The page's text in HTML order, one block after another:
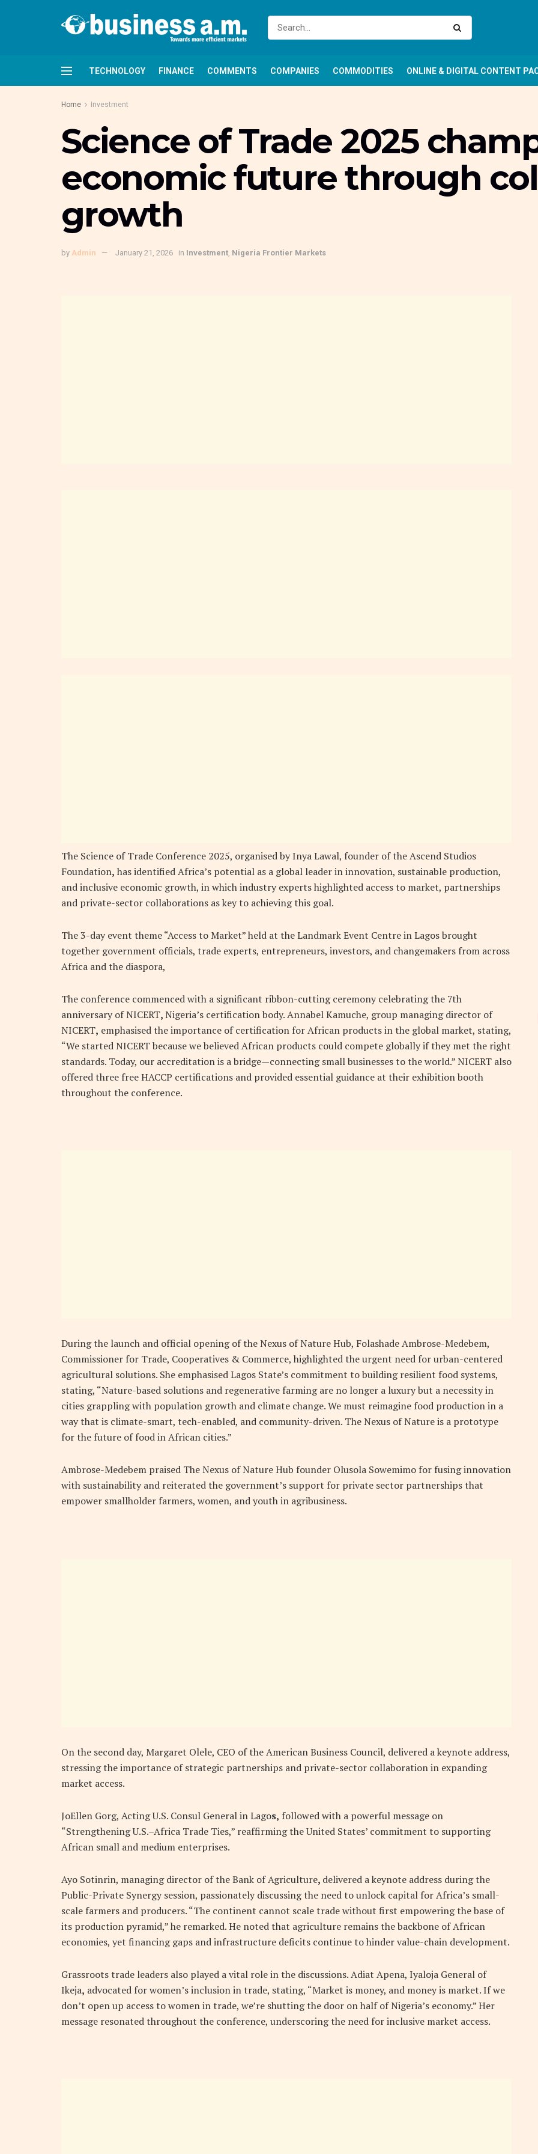
TECHNOLOGY FINANCE COMMENTS COMPANIES COMMODITIES ONLINE & DIGITAL CONTENT
Home Investment
Science of Trade 2025
economic future through
growth
by Admin January 21, 2026 in Investment, Nigeria Frontier Markets
The Science of Trade Conference 2025, organised by Inya Lawal, founder of theAscend Studios
Foundation, has identified Africa’s potential as a global leader in innovation, sustainable production,
and inclusive economic growth, in which industry experts highlighted access to market, partnerships
and private-sector collaborations as key to achieving this goal.
The 3-day event theme “Access to Market” held at the Landmark Event Centre in Lagos brought
together government officials, trade experts, entrepreneurs, investors, and changemakers from across
Africa and the diaspora,
The conference commenced with a significant ribbon-cutting ceremony celebrating the 7th
anniversary of NICERT,Nigeria’s certification body. Annabel Kamuche, group managing director of
NICERT, emphasised the importance of certification for African products in the global market, stating,
“We started NICERT because we believed African products could compete globally if they met the right
standards. Today, our accreditation is a bridge—connecting small businesses to the world.” NICERT also
offered three free HACCP certifications and provided essential guidance at their exhibition booth
throughout the conference.
During the launch and official opening of the Nexus of Nature Hub, Folashade Ambrose-Medebem,
Commissioner for Trade, Cooperatives & Commerce, highlighted the urgent need for urban-centered
agricultural solutions. She emphasised Lagos State’s commitment to building resilient food systems,
stating, “Nature-based solutions and regenerative farming are no longer a luxury but a necessity in
cities grappling with population growth and climate change. We must reimagine food production in a
way that is climate-smart, tech-enabled, and community-driven. The Nexus of Nature is a prototype
for the future of food in African cities.”
Ambrose-Medebem praised The Nexus of Nature Hub founder Olusola Sowemimo for fusing innovation
with sustainability and reiterated the government’s support for private sector partnerships that
empower smallholder farmers, women, and youth in agribusiness.
On the second day, Margaret Olele, CEO of the American Business Council, delivered a keynote address,
stressing the importance of strategic partnerships and private-sector collaboration in expanding
market access.
JoEllen Gorg, Acting U.S. Consul General in Lagos, followed with a powerful message on
“Strengthening U.S.–Africa Trade Ties,” reaffirming the United States’ commitment to supporting
African small and medium enterprises.
Ayo Sotinrin, managing director of the Bank of Agriculture, delivered a keynote address during the
Public-Private Synergy session, passionately discussing the need to unlock capital for Africa’s small-
scale farmers and producers. “The continent cannot scale trade without first empowering the base of
its production pyramid,” he remarked. He noted that agriculture remains the backbone of African
economies, yet financing gaps and infrastructure deficits continue to hinder value-chain development.
Grassroots trade leaders also played a vital role in the discussions.Adiat Apena, Iyaloja General of
Ikeja, advocated for women’s inclusion in trade, stating, “Market is money, and money is market. If we
don’t open up access to women in trade, we’re shutting the door on half of Nigeria’s economy.” Her
message resonated throughout the conference, underscoring the need for inclusive market access.